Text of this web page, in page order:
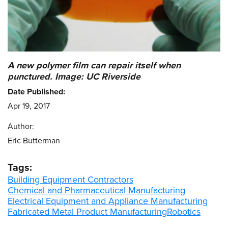
A new polymer film can repair itself when
punctured. Image: UC Riverside
Date Published:
Apr 19, 2017
Author:
Eric Butterman
Tags:
Building Equipment Contractors
Chemical and Pharmaceutical Manufacturing
Electrical Equipment and Appliance Manufacturing
Fabricated Metal Product ManufacturingRobotics